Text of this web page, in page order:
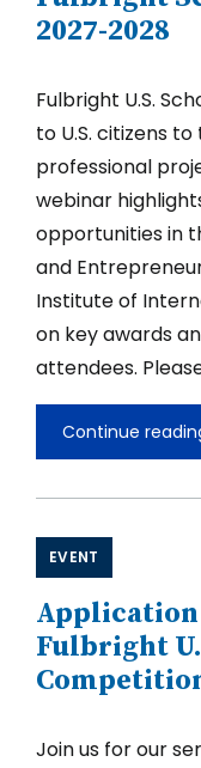
2027-2028
Fulbright U.S.
to U.S. citizens
professional
webinar
opportunities in
and
Institute of
on key awards
attendees.
Continue
in
Scholar
2027-
EVENT
Fulbright
Join us for our